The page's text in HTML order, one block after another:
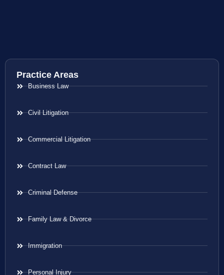
Practice Areas
Business Law
Civil Litigation
Commercial Litigation
Contract Law
Criminal Defense
Family Law & Divorce
Immigration
Personal Injury